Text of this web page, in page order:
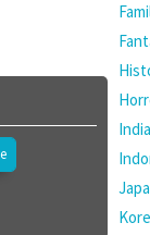
India